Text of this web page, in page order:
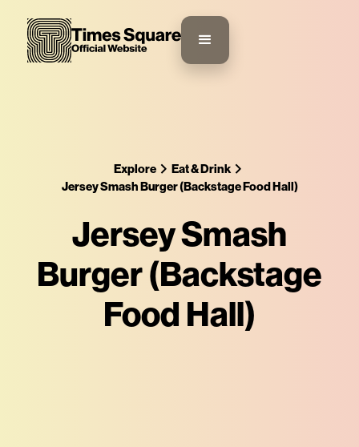
Explore
Eat & Drink
Jersey Smash Burger (Backstage Food Hall)
Jersey Smash
Burger (Backstage
Food Hall)